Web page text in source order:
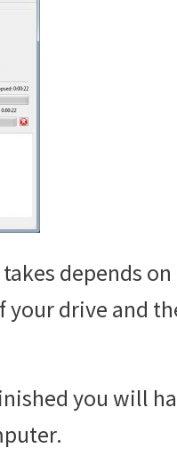
depends
your drive and
you will